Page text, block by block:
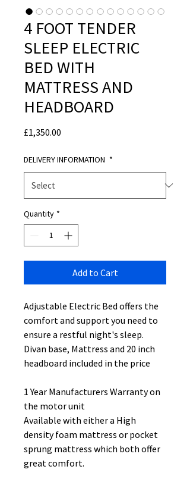
4 FOOT TENDER
SLEEP ELECTRIC
BED WITH
MATTRESS AND
HEADBOARD
£1,350.00
DELIVERY INFORMATION *
Quantity *
Add to Cart
Adjustable Electric Bed offers the
comfort and support you need to
ensure a restful night's sleep.
Divan base, Mattress and 20 inch
headboard included in the price
1 Year Manufacturers Warranty on
the motor unit
Available with either a High
density foam mattress or pocket
sprung mattress which both offer
great comfort.